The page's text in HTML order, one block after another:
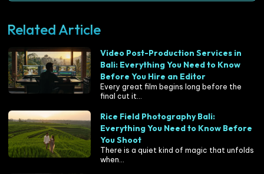
what you’re photographing.
visit around Bali’s festivals and ceremonies. Consider
working with a professional photographer, such as
Juara
Production, to capture the essence of Bali’s culture and
traditions through expert guidance and local insights.
Related Article
Video Post-Production Services in
Bali: Everything You Need to Know
Before You Hire an Editor
Every great film begins long before the
final cut it...
Rice Field Photography Bali:
Everything You Need to Know Before
You Shoot
There is a quiet kind of magic that unfolds
when...